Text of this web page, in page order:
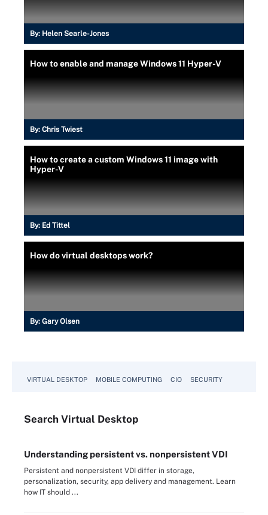
By: Helen Searle-Jones
How to enable and manage Windows 11 Hyper-V
By: Chris Twiest
How to create a custom Windows 11 image with
Hyper-V
By: Ed Tittel
How do virtual desktops work?
By: Gary Olsen
VIRTUAL DESKTOP MOBILE COMPUTING CIO SECURITY
Search Virtual Desktop
Understanding persistent vs. nonpersistent VDI
Persistent and nonpersistent VDI differ in storage,
personalization, security, app delivery and management. Learn
how IT should ...